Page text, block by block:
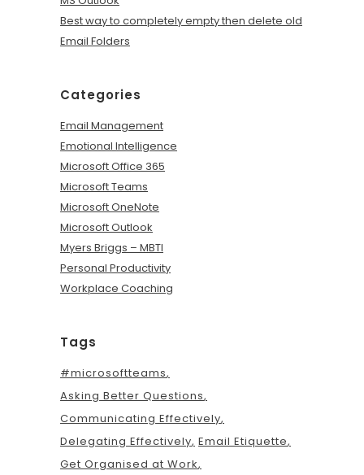
Best way to completely empty then delete old
Email Folders
Categories
Email Management
Emotional Intelligence
Microsoft Office 365
Microsoft Teams
Microsoft OneNote
Microsoft Outlook
Myers Briggs – MBTI
Personal Productivity
Workplace Coaching
Tags
#microsoftteams
Asking Better Questions
Communicating Effectively
Delegating Effectively Email Etiquette
Get Organised at Work